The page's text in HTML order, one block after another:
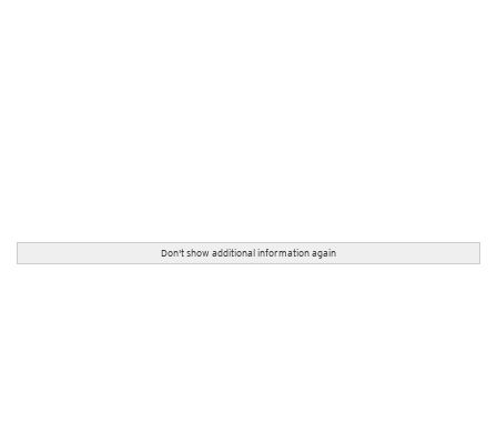
Don't show additional information again